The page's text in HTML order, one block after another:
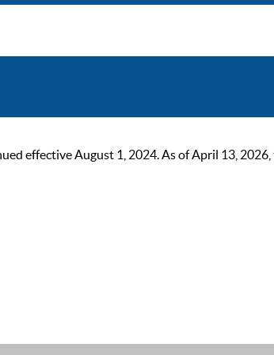
effective August 1, 2024. As of April 13,